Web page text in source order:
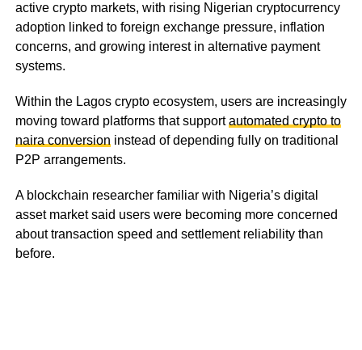
active crypto markets, with rising Nigerian cryptocurrency
adoption linked to foreign exchange pressure, inflation
concerns, and growing interest in alternative payment
systems.
Within the Lagos crypto ecosystem, users are increasingly
moving toward platforms that supportautomated crypto to
naira conversion instead of depending fully on traditional
P2P arrangements.
A blockchain researcher familiar with Nigeria’s digital
asset market said users were becoming more concerned
about transaction speed and settlement reliability than
before.